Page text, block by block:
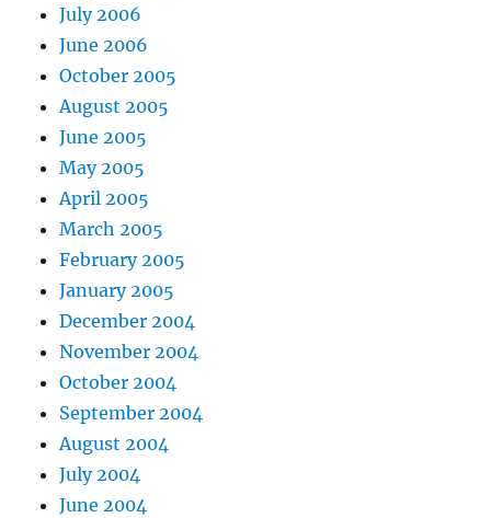
July 2006
June 2006
October 2005
August 2005
June 2005
May 2005
April 2005
March 2005
February 2005
January 2005
December 2004
November 2004
October 2004
September 2004
August 2004
July 2004
June 2004